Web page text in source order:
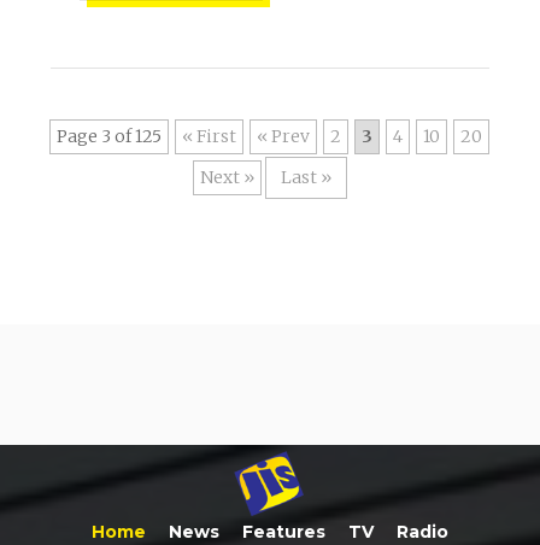
Page 3 of 125 « First « 2 3 4 10
20
»
Last »
Home News Features TV
Radio